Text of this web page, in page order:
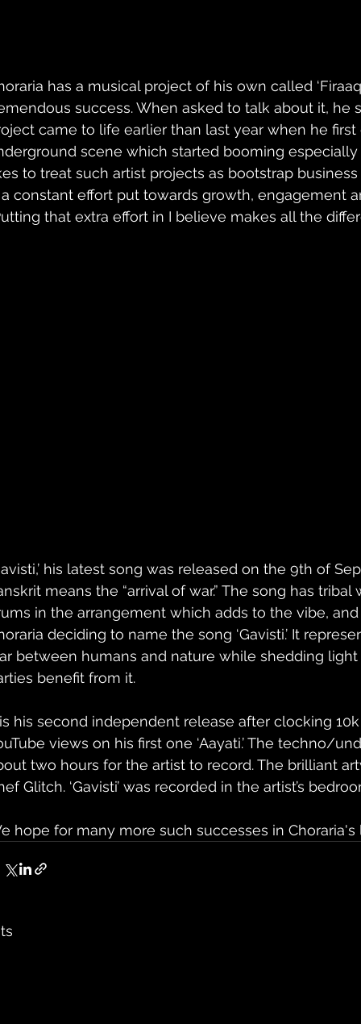
has a musical project of his own called
success. When asked to talk about it, he
came to life earlier than last year when he
scene which started booming
to treat such artist projects as bootstrap
constant effort put towards growth, engagement
that extra effort in I believe makes all the
his latest song was released on the 9th of
means the “arrival of war.” The song has
in the arrangement which adds to the vibe,
deciding to name the song ‘Gavisti.’ It
between humans and nature while shedding
benefit from it.
his second independent release after clocking
views on his first one ‘Aayati.’ The techno/
two hours for the artist to record. The brilliant
Glitch. ‘Gavisti’ was recorded in the artist’s
hope for many more such successes in